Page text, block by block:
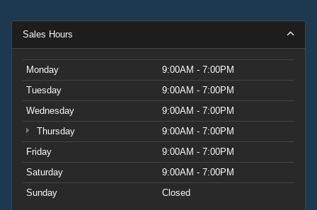
Sales Hours
Monday
9:00AM - 7:00PM
Tuesday
9:00AM - 7:00PM
Wednesday
9:00AM - 7:00PM
Thursday
9:00AM - 7:00PM
Friday
9:00AM - 7:00PM
Saturday
9:00AM - 7:00PM
Sunday
Closed